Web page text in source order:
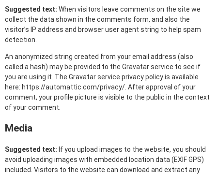
Suggested text: When visitors leave comments on the site we
collect the data shown in the comments form, and also the
visitor’s IP address and browser user agent string to help spam
detection.
An anonymized string created from your email address (also
called a hash) may be provided to the Gravatar service to see if
you are using it. The Gravatar service privacy policy is available
here: https://automattic.com/privacy/. After approval of your
comment, your profile picture is visible to the public in the context
of your comment.
Media
Suggested text: If you upload images to the website, you should
avoid uploading images with embedded location data (EXIF GPS)
included. Visitors to the website can download and extract any